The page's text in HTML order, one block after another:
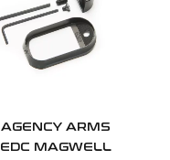
AGENCY ARMS
EDC MAGWELL